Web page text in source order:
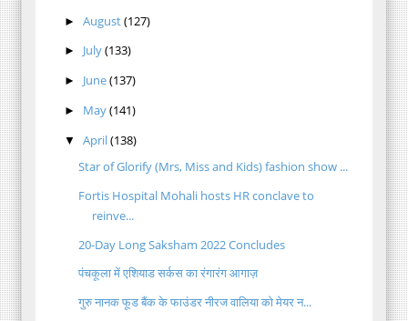
► August(127)
► July(133)
► June(137)
► May(141)
▼ April(138)
Star of Glorify (Mrs, Miss and Kids) fashion show ...
Fortis Hospital Mohali hosts HR conclave to
reinve...
20-Day Long Saksham 2022 Concludes
पंचकूला में एशियाड सर्कस का रंगारंग आगाज़
गुरु नानक फूड बैंक के फाउंडर नीरज वालिया को मेयर न...